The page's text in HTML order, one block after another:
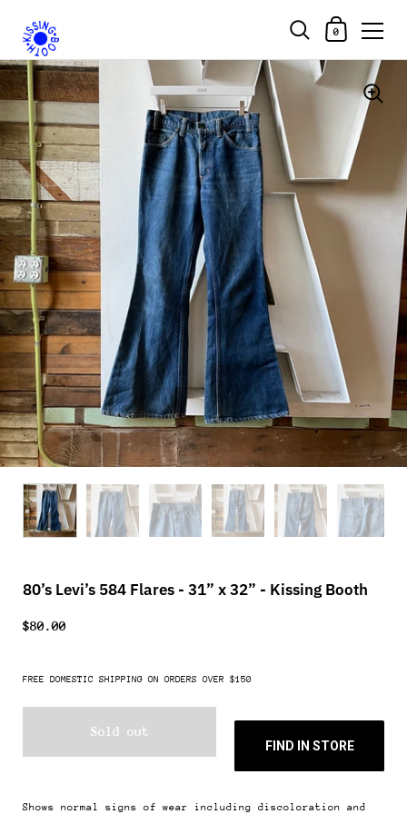
Skip to content
Shopping Cart
0
80’s Levi’s 584 Flares - 31” x 32” - Kissing Booth
$80.00
FREE DOMESTIC SHIPPING ON ORDERS OVER $150
Sold out
FIND IN STORE
Shows normal signs of wear including discoloration and